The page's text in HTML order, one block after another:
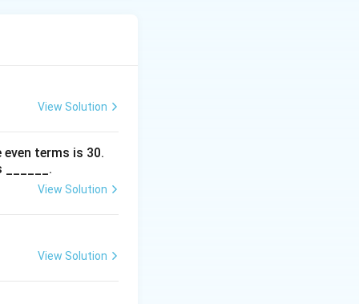
View Solution
even terms is 30.
______.
View Solution
View Solution